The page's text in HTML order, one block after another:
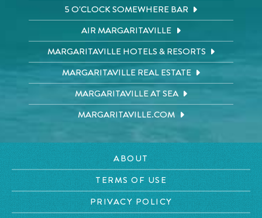
5 O'CLOCK SOMEWHERE BAR
AIR MARGARITAVILLE
MARGARITAVILLE HOTELS & RESORTS
MARGARITAVILLE REAL ESTATE
MARGARITAVILLE AT SEA
MARGARITAVILLE.COM
ABOUT
TERMS OF USE
PRIVACY POLICY